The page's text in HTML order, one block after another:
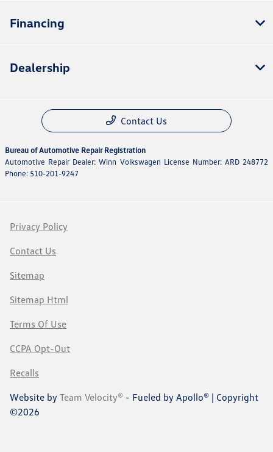
Financing
Dealership
Contact Us
Bureau of Automotive Repair Registration
Automotive Repair Dealer: Winn Volkswagen License Number: ARD 248772
Phone: 510-201-9247
Privacy Policy
Contact Us
Sitemap
Sitemap Html
Terms Of Use
CCPA Opt-Out
Recalls
Website by Team Velocity® - Fueled by Apollo® | Copyright
©2026